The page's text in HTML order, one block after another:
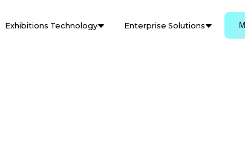
Exhibitions Technology Enterprise Solutions